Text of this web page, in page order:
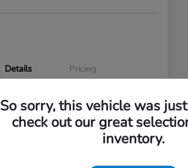
Details Pricing
5FPYK3F83RB020003
P3542
#YK3F8RKNW
So sorry, this vehicle was
check out our great
inventory.